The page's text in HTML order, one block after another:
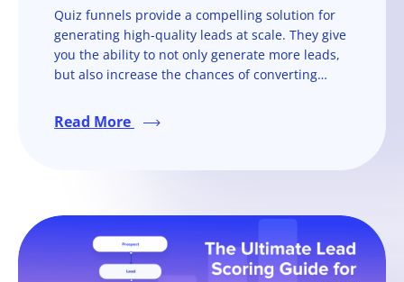
Quiz funnels provide a compelling solution for
generating high-quality leads at scale. They give
you the ability to not only generate more leads,
but also increase the chances of converting
Read More